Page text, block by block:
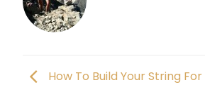
How To Build Your String